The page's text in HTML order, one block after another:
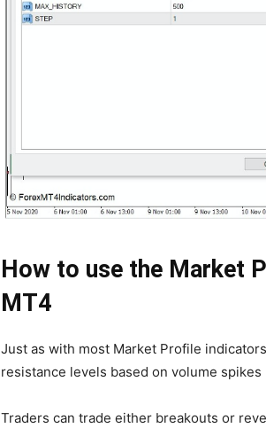
How to use the Market
MT4
Just as with most Market Profile
resistance levels based on volume
Traders can trade either breakouts or